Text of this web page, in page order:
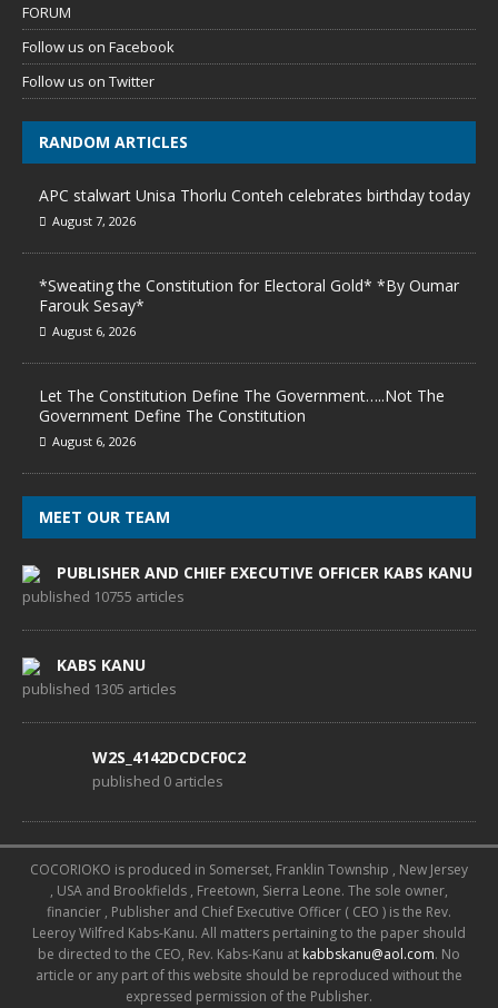
FORUM
Follow us on Facebook
Follow us on Twitter
RANDOM ARTICLES
APC stalwart Unisa Thorlu Conteh celebrates birthday today
August 7, 2026
*Sweating the Constitution for Electoral Gold* *By Oumar
Farouk Sesay*
August 6, 2026
Let The Constitution Define The Government…..Not The
Government Define The Constitution
August 6, 2026
MEET OUR TEAM
PUBLISHER AND CHIEF EXECUTIVE OFFICER KABS KANU
published 10755 articles
KABS KANU
published 1305 articles
W2S_4142DCDCF0C2
published 0 articles
COCORIOKO is produced in Somerset, Franklin Township , New Jersey
, USA and Brookfields , Freetown, Sierra Leone. The sole owner,
financier , Publisher and Chief Executive Officer ( CEO ) is the Rev.
Leeroy Wilfred Kabs-Kanu. All matters pertaining to the paper should
be directed to the CEO, Rev. Kabs-Kanu at kabbskanu@aol.com. No
article or any part of this website should be reproduced without the
expressed permission of the Publisher.